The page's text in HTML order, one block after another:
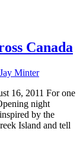
Canada
Jay Minter
16, 2011 For one
night
by the
Island and tell